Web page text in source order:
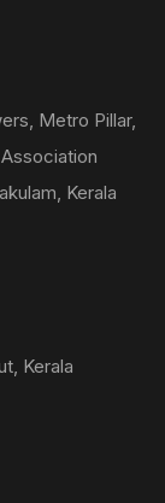
Metro Pillar,
Kerala
Kerala